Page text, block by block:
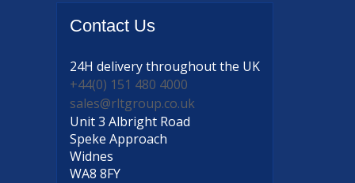
Contact Us
24H deliverythroughout the UK
+44(0) 151 480 4000
sales@rltgroup.co.uk
Unit 3 Albright Road
Speke Approach
Widnes
WA8 8FY